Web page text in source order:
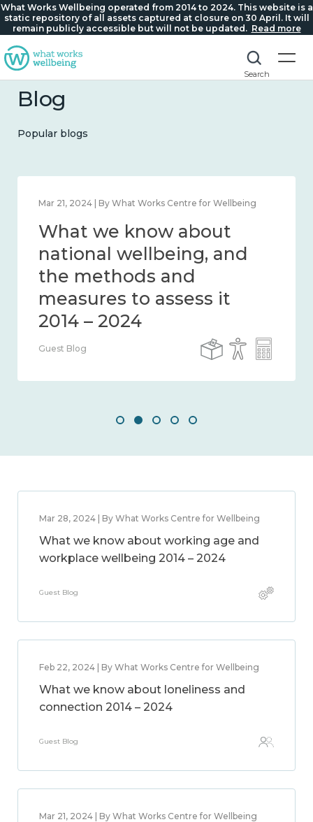
What Works Wellbeing operated from 2014 to 2024. This website is a
static repository of all assets captured at closure on 30 April. It will
remain publicly accessible but will not be updated. Read more
Search
Blog
Popular blogs
Feb 1, 2024 | By What Works Centre for Wellbeing
What we know about
wellbeing in place and
community 2014 – 2024
Guest Blog
Mar 28, 2024 | By What Works Centre for Wellbeing
What we know about working age and
workplace wellbeing 2014 – 2024
Guest Blog
Feb 22, 2024 | By What Works Centre for Wellbeing
What we know about loneliness and
connection 2014 – 2024
Guest Blog
Mar 21, 2024 | By What Works Centre for Wellbeing